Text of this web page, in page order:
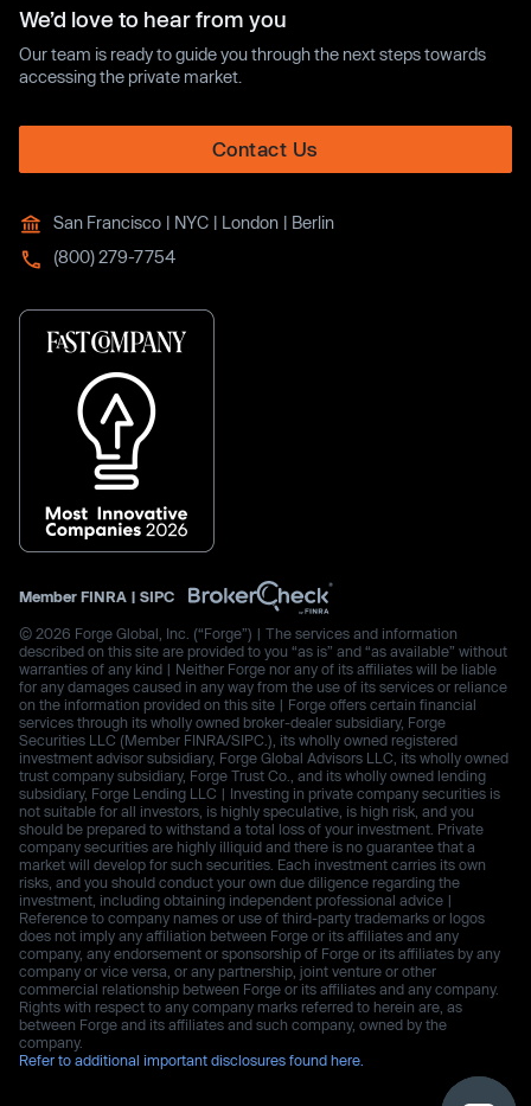
We’d love to hear from you
Our team is ready to guide you through the next steps towards
accessing the private market.
Contact Us
San Francisco | NYC | London | Berlin
(800) 279-7754
Member FINRA | SIPC
© 2026 Forge Global, Inc. (“Forge”) | The services and information
described on this site are provided to you “as is” and “as available” without
warranties of any kind | Neither Forge nor any of its affiliates will be liable
for any damages caused in any way from the use of its services or reliance
on the information provided on this site | Forge offers certain financial
services through its wholly owned broker-dealer subsidiary, Forge
Securities LLC (Member FINRA/SIPC.), its wholly owned registered
investment advisor subsidiary, Forge Global Advisors LLC, its wholly owned
trust company subsidiary, Forge Trust Co., and its wholly owned lending
subsidiary, Forge Lending LLC | Investing in private company securities is
not suitable for all investors, is highly speculative, is high risk, and you
should be prepared to withstand a total loss of your investment. Private
company securities are highly illiquid and there is no guarantee that a
market will develop for such securities. Each investment carries its own
risks, and you should conduct your own due diligence regarding the
investment, including obtaining independent professional advice |
Reference to company names or use of third-party trademarks or logos
does not imply any affiliation between Forge or its affiliates and any
company, any endorsement or sponsorship of Forge or its affiliates by any
company or vice versa, or any partnership, joint venture or other
commercial relationship between Forge or its affiliates and any company.
Rights with respect to any company marks referred to herein are, as
between Forge and its affiliates and such company, owned by the
company.
Refer to additional important disclosures found here.